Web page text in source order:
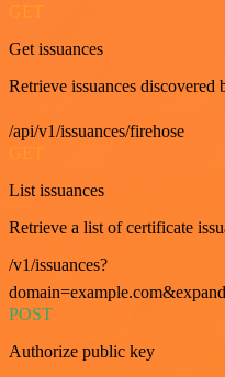
GET
Get issuances
Retrieve issuances discovered
/api/v1/issuances/firehose
List issuances
Retrieve a list of certificate
/v1/issuances?
POST
Authorize public key